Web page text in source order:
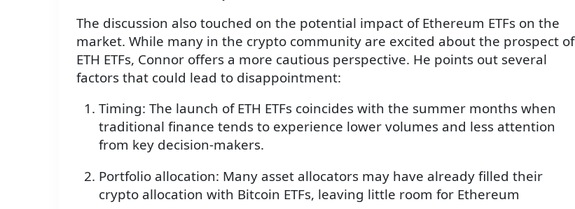
The discussion also touched on the potential impact of Ethereum ETFs on the
market. While many in the crypto community are excited about the prospect of
ETH ETFs, Connor offers a more cautious perspective. He points out several
factors that could lead to disappointment:
Timing: The launch of ETH ETFs coincides with the summer months when
traditional finance tends to experience lower volumes and less attention
from key decision-makers.
Portfolio allocation: Many asset allocators may have already filled their
crypto allocation with Bitcoin ETFs, leaving little room for Ethereum